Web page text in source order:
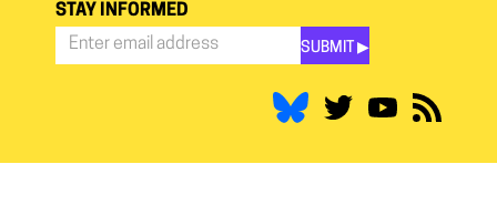
STAY INFORMED
SUBMIT ▶︎